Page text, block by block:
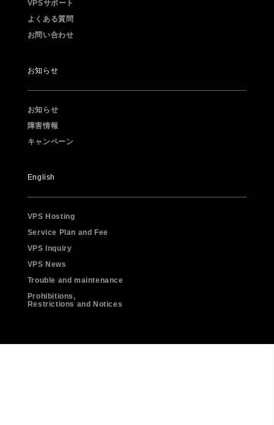
VPSサポート
よくある質問
お問い合わせ
お知らせ
お知らせ
障害情報
キャンペーン
English
VPS Hosting
Service Plan and Fee
VPS Inquiry
VPS News
Trouble and maintenance
Prohibitions,
Restrictions and Notices